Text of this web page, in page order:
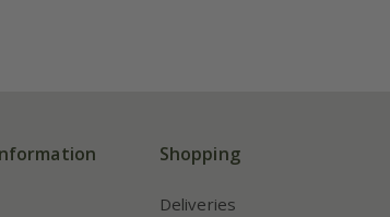
Shopping
Deliveries